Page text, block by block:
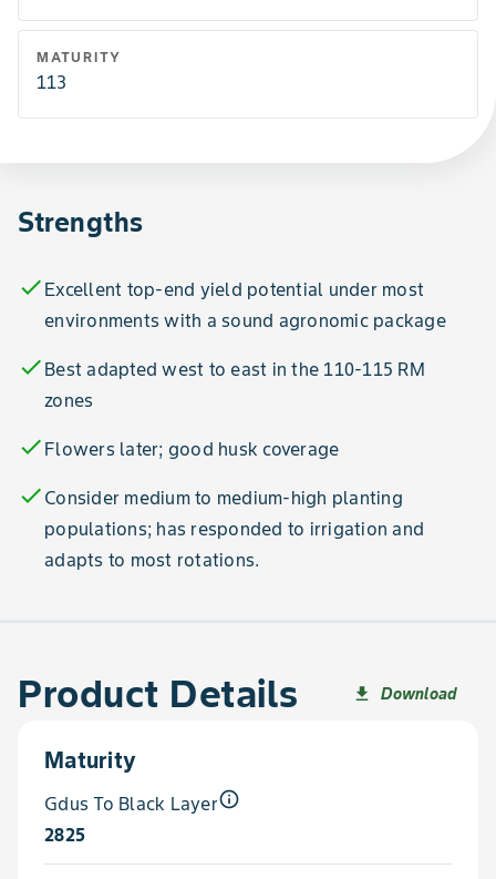
MATURITY
113
Strengths
check Excellent top-end yield potential under most
environments with a sound agronomic package
check Best adapted west to east in the 110-115 RM
zones
check Flowers later; good husk coverage
check Consider medium to medium-high planting
populations; has responded to irrigation and
adapts to most rotations.
Product Details file_download Download
Maturity
Gdus To Black Layerinfo_outline
2825